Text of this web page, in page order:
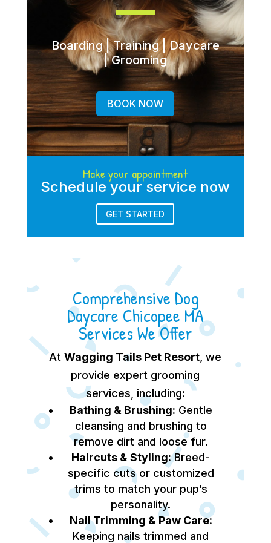
Boarding | Training | Daycare
| Grooming
BOOK NOW
Make your appointment
Schedule your service now
GET STARTED
Comprehensive Dog
Daycare Chicopee MA
Services We Offer
AtWagging Tails Pet Resort , we
provide expert grooming
services, including:
Bathing & Brushing: Gentle
cleansing and brushing to
remove dirt and loose fur.
Haircuts & Styling:Breed-
specific cuts or customized
trims to match your pup’s
personality.
Nail Trimming & Paw Care:
Keeping nails trimmed and